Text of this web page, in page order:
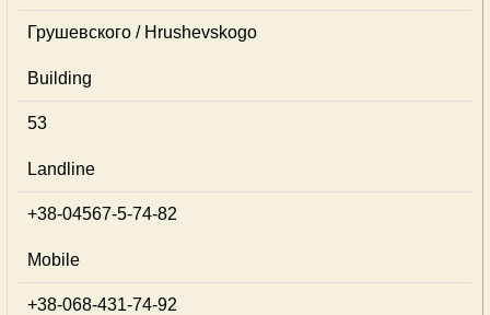
Грушевского / Hrushevskogo
Building
53
Landline
+38-04567-5-74-82
Mobile
+38-068-431-74-92